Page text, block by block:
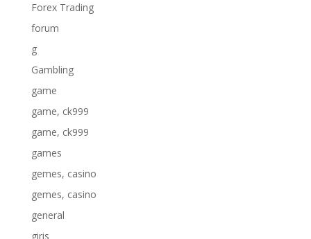
Forex Trading
forum
g
Gambling
game
game, ck999
game, ck999
games
gemes, casino
gemes, casino
general
giris